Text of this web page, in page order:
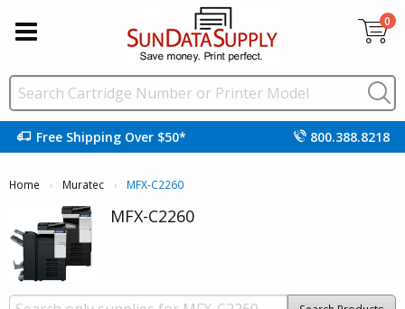
0
Free Shipping Over $50* 800.388.8218
Home Muratec Current:
MFX-C2260
MFX-C2260